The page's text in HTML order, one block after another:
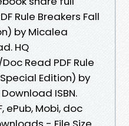
Rule Breakers Fall
by Micalea
HQ
Doc Read PDF Rule
Edition) by
ISBN.
ePub, Mobi, doc